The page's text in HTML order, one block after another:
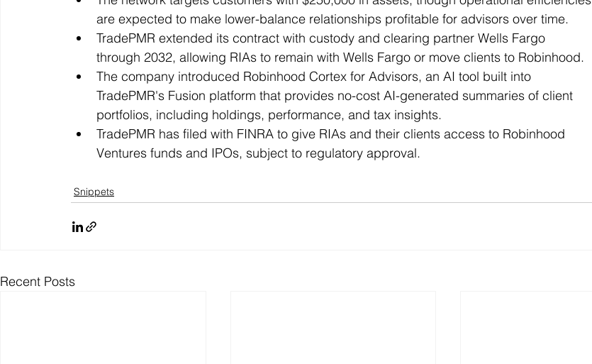
are expected to make lower-balance relationships profitable for advisors over time.
TradePMR extended its contract with custody and clearing partner Wells Fargo
through 2032, allowing RIAs to remain with Wells Fargo or move clients to Robinhood.
The company introduced Robinhood Cortex for Advisors, an AI tool built into
TradePMR's Fusion platform that provides no-cost AI-generated summaries of client
portfolios, including holdings, performance, and tax insights.
TradePMR has filed with FINRA to give RIAs and their clients access to Robinhood
Ventures funds and IPOs, subject to regulatory approval.
Snippets
Recent Posts